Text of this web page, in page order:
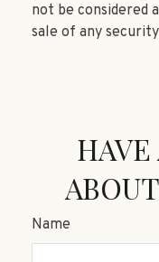
not be considered
sale of any
Name